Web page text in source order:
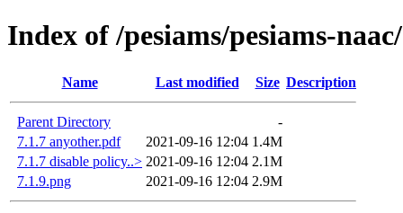
Index of /pesiams/pesiams-
Name Last modified Size Description
Parent Directory
-
7.1.7 anyother.pdf
2021-09-16 12:04 1.4M
7.1.7 disable policy..> 2021-09-16 12:04 2.1M
7.1.9.png
2021-09-16 12:04 2.9M